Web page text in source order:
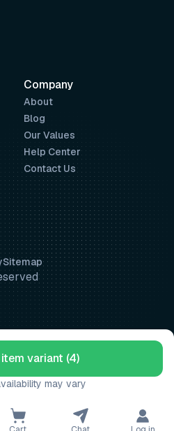
variant (4)
may vary
Company
About
Blog
Our Values
Help Center
Contact Us
Sitemap